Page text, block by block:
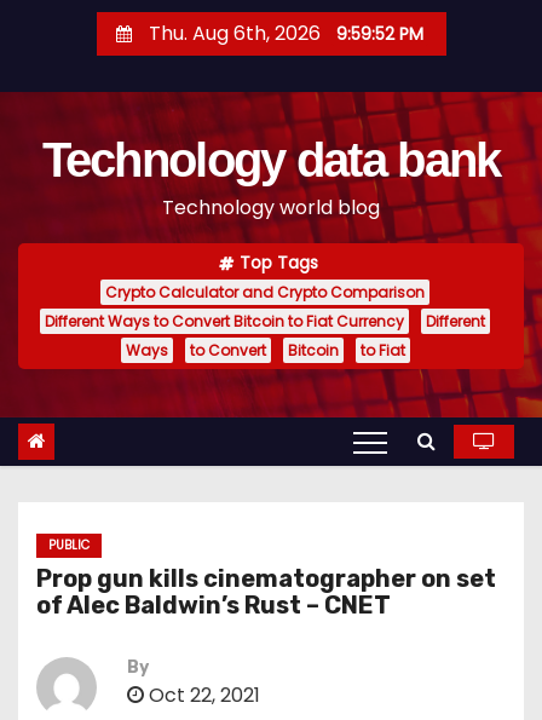
t
Thu. Aug 6th, 2026 9:59:53 PM
Technology data bank
Technology world blog
Top Tags
Crypto Calculator and Crypto Comparison
Different Ways to Convert Bitcoin to Fiat Currency
Different
Ways
to Convert Bitcoin to Fiat
PUBLIC
Prop gun kills cinematographer on set
of Alec Baldwin’s Rust – CNET
By
Oct 22, 2021